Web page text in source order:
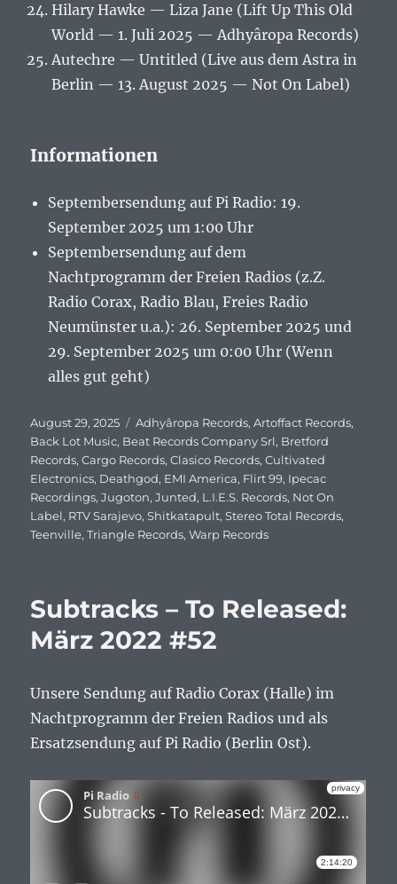
Hilary Hawke — Liza Jane (Lift Up This Old
World — 1. Juli 2025 — Adhyâropa Records)
Autechre — Untitled (Live aus dem Astra in
Berlin — 13. August 2025 — Not On Label)
Informationen
Septembersendung auf Pi Radio: 19.
September 2025 um 1:00 Uhr
Septembersendung auf dem
Nachtprogramm der Freien Radios (z.Z.
Radio Corax, Radio Blau, Freies Radio
Neumünster u.a.): 26. September 2025 und
29. September 2025 um 0:00 Uhr (Wenn
alles gut geht)
Veröffentlicht
am
August 29, 2025 Schlagwörter
Adhyâropa Records,Artoffact Records,
Back Lot Music, Beat Records Company Srl, Bretford
Records,Cargo Records,Clasico Records,Cultivated
Electronics, Deathgod, EMI America, Flirt 99, Ipecac
Recordings,Jugoton,Junted, L.I.E.S. Records, Not On
Label, RTV Sarajevo,Shitkatapult,Stereo Total Records,
Teenville,Triangle Records,Warp Records
Subtracks – To Released:
März 2022 #52
Unsere Sendung auf Radio Corax (Halle) im
Nachtprogramm der Freien Radios und als
Ersatzsendung auf Pi Radio (Berlin Ost).